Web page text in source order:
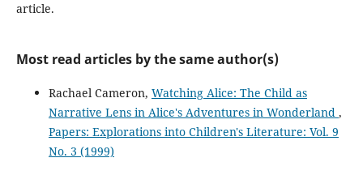
article.
Most read articles by the same author(s)
Rachael Cameron, Watching Alice: The Child as
Narrative Lens in Alice's Adventures in Wonderland ,
Papers: Explorations into Children's Literature: Vol. 9
No. 3 (1999)